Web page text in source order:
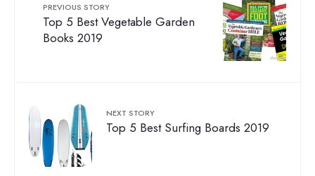
PREVIOUS STORY
Top 5 Best Vegetable Garden
Books 2019
NEXT STORY
Top 5 Best Surfing Boards 2019